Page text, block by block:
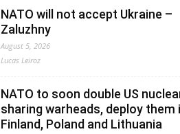
NATO will not accept Ukraine –
Zaluzhny
August 5, 2026
Lucas Leiroz
NATO to soon double US
sharing warheads, deploy them
Finland, Poland and Lithuania